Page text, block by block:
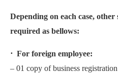
Depending on each case,
required as bellows:
⋅ For foreign employee:
– 01 copy of business